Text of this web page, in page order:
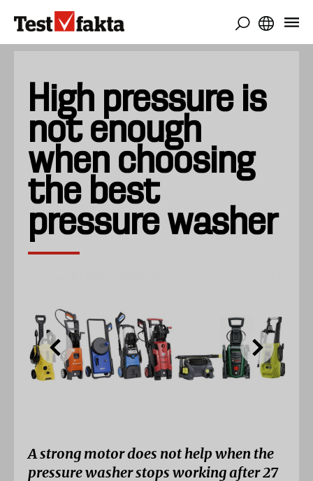
main
High pressure is
not enough
when choosing
the best
pressure washer
A strong motor does not help when the
pressure washer stops working after 27